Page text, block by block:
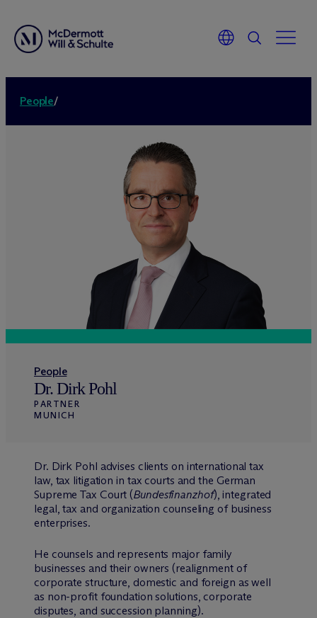
People/
People
Dr. Dirk Pohl
PARTNER
MUNICH
Dr. Dirk Pohl advises clients on international tax
law, tax litigation in tax courts and the German
Supreme Tax Court (Bundesfinanzhof), integrated
legal, tax and organization counseling of business
enterprises.
He counsels and represents major family
businesses and their owners (realignment of
corporate structure, domestic and foreign as well
as non-profit foundation solutions, corporate
disputes, and succession planning).